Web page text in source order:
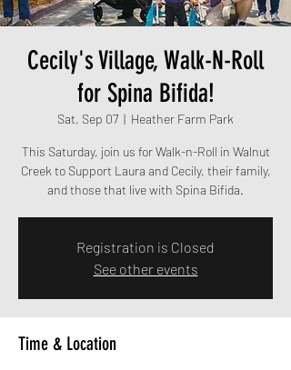
Cecily's Village, Walk-N-Roll
for Spina Bifida!
Sat, Sep 07
  |
Heather Farm Park
This Saturday, join us for Walk-n-Roll in Walnut
Creek to Support Laura and Cecily, their family,
and those that live with Spina Bifida.
Registration is Closed
See other events
Time & Location